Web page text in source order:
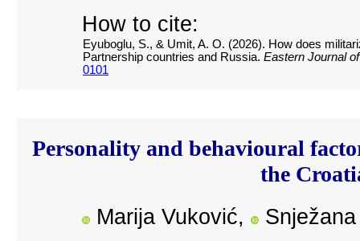
How to cite:
Eyuboglu, S., & Umit, A. O. (2026). How does
Partnership countries and Russia. Eastern Journal
0101
Personality and behavioural
the
Marija Vuković,